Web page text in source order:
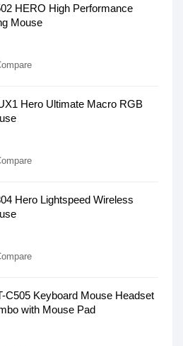
HERO High Performance
Mouse
Hero Ultimate Macro RGB
Hero Lightspeed Wireless
C505 Keyboard Mouse Headset
with Mouse Pad